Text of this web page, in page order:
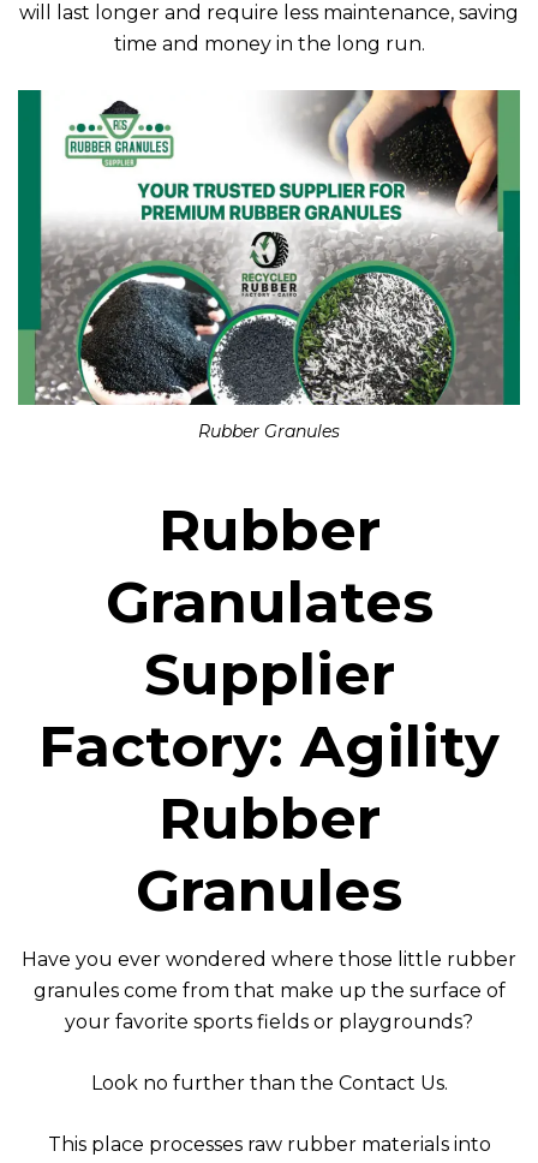
will last longer and require less maintenance, saving
time and money in the long run.
Rubber Granules
Rubber
Granulates
Supplier
Factory: Agility
Rubber
Granules
Have you ever wondered where those little rubber
granules come from that make up the surface of
your favorite sports fields or playgrounds?
Look no further than the Contact Us.
This place processes raw rubber materials into